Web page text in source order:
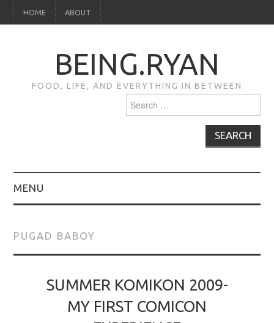
HOME ABOUT
BEING.RYAN
FOOD, LIFE, AND EVERYTHING IN BETWEEN
for:
MENU
PUGAD BABOY
SUMMER KOMIKON 2009-
MY FIRST COMICON